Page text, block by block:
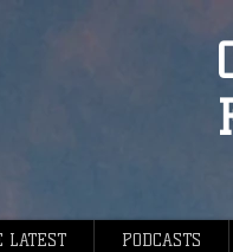
LATEST PODCASTS